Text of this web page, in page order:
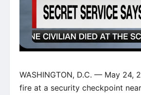
WASHINGTON, D.C. — May 24,
fire at a security checkpoint